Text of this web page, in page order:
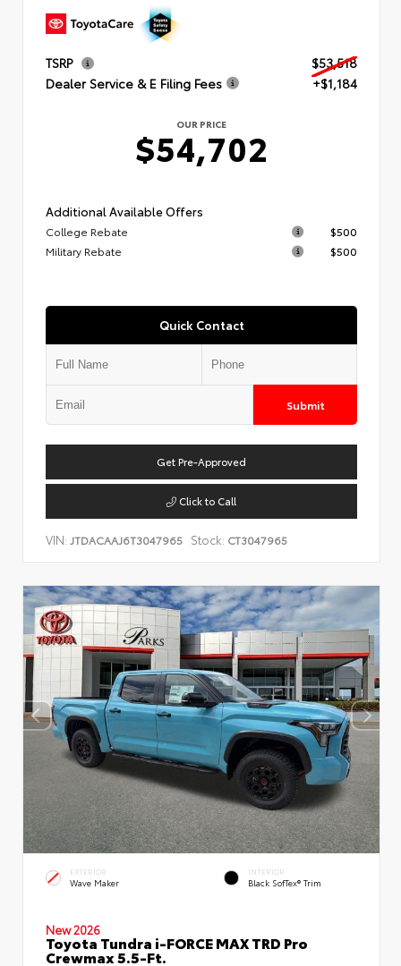
TSRP
$53,518
Dealer Service & E Filing Fees
+$1,184
OUR PRICE
$54,702
Additional Available Offers
College Rebate
$500
Military Rebate
$500
Quick Contact
Submit
Get Pre-Approved
Click to Call
VIN: JTDACAAJ6T3047965 Stock: CT3047965
EXTERIOR
Wave Maker
INTERIOR
Black SofTex® Trim
New 2026
Toyota Tundra i-FORCE MAX TRD Pro
Crewmax 5.5-Ft.